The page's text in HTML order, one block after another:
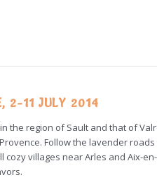
2-11 JULY 2014
the region of Sault and that of
Follow the lavender roads
villages near Arles and Aix-